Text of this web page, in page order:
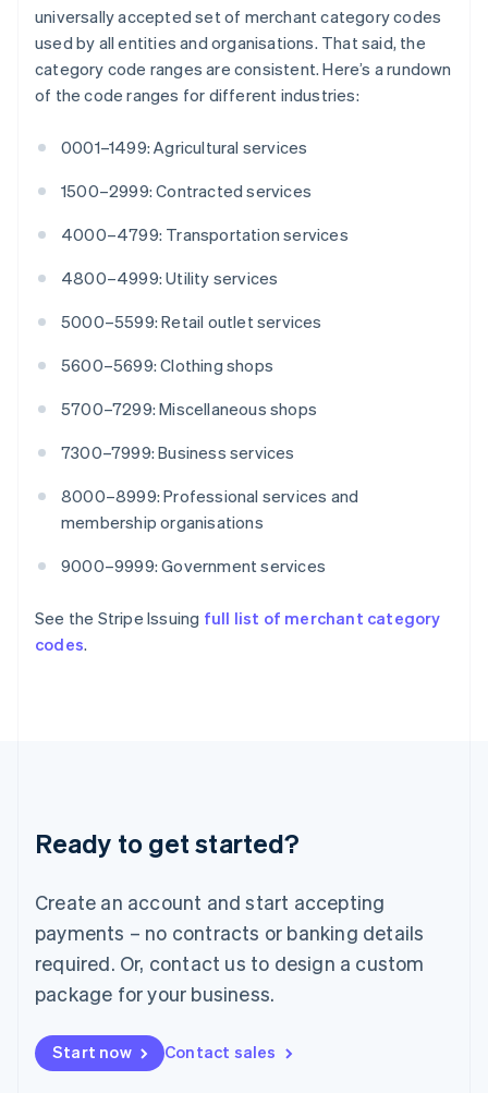
universally accepted set of merchant category codes
used by all entities and organisations. That said, the
category code ranges are consistent. Here’s a rundown
of the code ranges for different industries:
0001–1499: Agricultural services
1500–2999: Contracted services
4000–4799: Transportation services
4800–4999: Utility services
5000–5599: Retail outlet services
5600–5699: Clothing shops
5700–7299: Miscellaneous shops
7300–7999: Business services
8000–8999: Professional services and
membership organisations
9000–9999: Government services
See the Stripe Issuing full list of merchant category
codes.
Ready to get started?
Create an account and start accepting
payments – no contracts or banking details
required. Or, contact us to design a custom
package for your business.
Start now Contact sales
English
Cyprus
English
Czech Republic
English
English
Estonia
English
Finland
English Svenska
FrançaisEnglish
DeutschEnglish
English
English
English简体中文
English
India
Ireland
ItalianoEnglish
Japan
Luxembourg
Français DeutschEnglish
简体中文English
English简体中文
Malta
English
Mexico
Netherlands
NederlandsEnglish